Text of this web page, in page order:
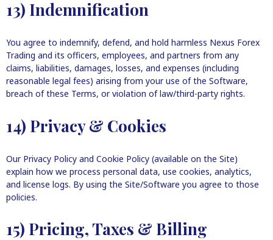
13) Indemnification
You agree to indemnify, defend, and hold harmless Nexus Forex
Trading and its officers, employees, and partners from any
claims, liabilities, damages, losses, and expenses (including
reasonable legal fees) arising from your use of the Software,
breach of these Terms, or violation of law/third-party rights.
14) Privacy & Cookies
Our Privacy Policy and Cookie Policy (available on the Site)
explain how we process personal data, use cookies, analytics,
and license logs. By using the Site/Software you agree to those
policies.
15) Pricing, Taxes & Billing